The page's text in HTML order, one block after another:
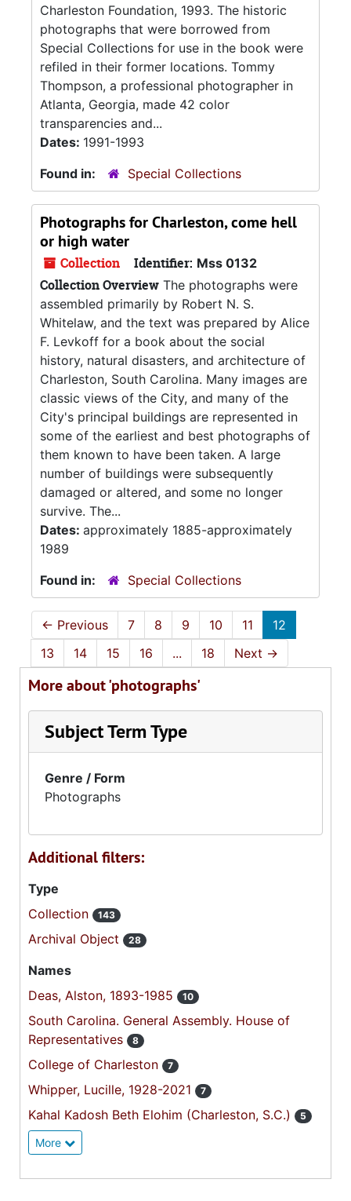
Charleston Foundation, 1993. The historic
photographs that were borrowed from
Special Collections for use in the book were
refiled in their former locations. Tommy
Thompson, a professional photographer in
Atlanta, Georgia, made 42 color
transparencies and...
Dates: 1991-1993
Found in:
Special Collections
Photographs forCharleston, come hell
or high water
Collection Identifier: Mss 0132
Collection Overview The photographs were
assembled primarily by Robert N. S.
Whitelaw, and the text was prepared by Alice
F. Levkoff for a book about the social
history, natural disasters, and architecture of
Charleston, South Carolina. Many images are
classic views of the City, and many of the
City's principal buildings are represented in
some of the earliest and best photographs of
them known to have been taken. A large
number of buildings were subsequently
damaged or altered, and some no longer
survive. The...
Dates: approximately 1885-approximately
1989
Found in:
Special Collections
← Previous 7 8 9 10 11
12
13
14 15 16 ... 18 Next →
More about 'photographs'
Subject Term Type
Genre / Form
Photographs
Additional filters:
Type
Collection
143
Archival Object 28
Names
Deas, Alston, 1893-1985
10
South Carolina. General Assembly. House of
Representatives
8
College of Charleston 7
Whipper, Lucille, 1928-2021 7
Kahal Kadosh Beth Elohim (Charleston, S.C.) 5
More